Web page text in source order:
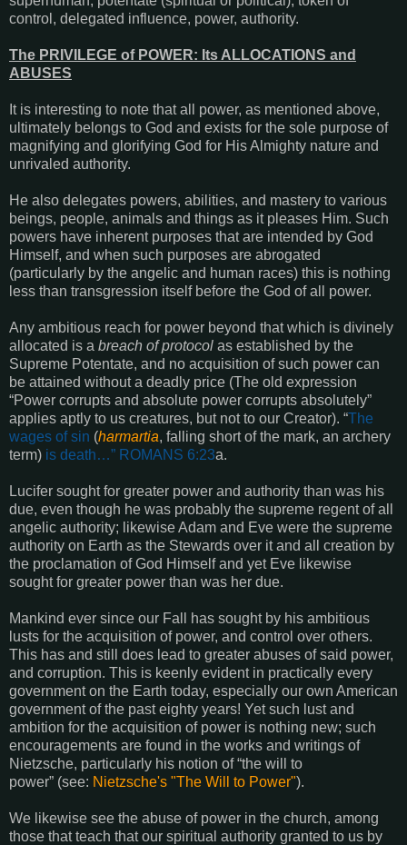
control, delegated influence, power, authority.
The PRIVILEGE of POWER: Its ALLOCATIONS and
ABUSES
It is interesting to note that all power, as mentioned above,
ultimately belongs to God and exists for the sole purpose of
magnifying and glorifying God for His Almighty nature and
unrivaled authority.
He also delegates powers, abilities, and mastery to various
beings, people, animals and things as it pleases Him. Such
powers have inherent purposes that are intended by God
Himself, and when such purposes are abrogated
(particularly by the angelic and human races) this is nothing
less than transgression itself before the God of all power.
Any ambitious reach for power beyond that which is divinely
allocated is a breach of protocol as established by the
Supreme Potentate, and no acquisition of such power can
be attained without a deadly price (The old expression
“Power corrupts and absolute power corrupts absolutely”
applies aptly to us creatures, but not to our Creator). “The
wages of sin (harmartia, falling short of the mark, an archery
term) is death…” ROMANS 6:23a.
Lucifer sought for greater power and authority than was his
due, even though he was probably the supreme regent of all
angelic authority; likewise Adam and Eve were the supreme
authority on Earth as the Stewards over it and all creation by
the proclamation of God Himself and yet Eve likewise
sought for greater power than was her due.
Mankind ever since our Fall has sought by his ambitious
lusts for the acquisition of power, and control over others.
This has and still does lead to greater abuses of said power,
and corruption. This is keenly evident in practically every
government on the Earth today, especially our own American
government of the past eighty years! Yet such lust and
ambition for the acquisition of power is nothing new; such
encouragements are found in the works and writings of
Nietzsche, particularly his notion of “the will to
power” (see: Nietzsche's "The Will to Power").
We likewise see the abuse of power in the church, among
those that teach that our spiritual authority granted to us by